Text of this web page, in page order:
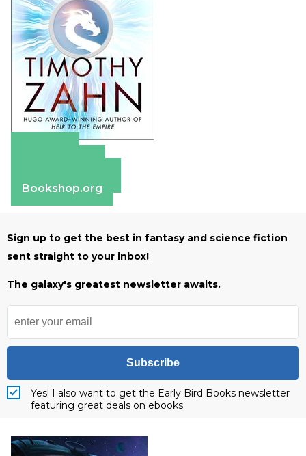
Bookshop.org
Sign up to get the best in fantasy and science fiction
sent straight to your inbox!
The galaxy's greatest newsletter awaits.
Subscribe
Yes! I also want to get the Early Bird Books newsletter
featuring great deals on ebooks.